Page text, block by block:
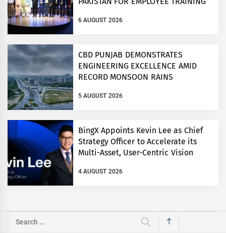
6 AUGUST 2026
CBD PUNJAB DEMONSTRATES
ENGINEERING EXCELLENCE AMID
RECORD MONSOON RAINS
5 AUGUST 2026
BingX Appoints Kevin Lee as Chief
Strategy Officer to Accelerate its
Multi-Asset, User-Centric Vision
4 AUGUST 2026
Search
for: